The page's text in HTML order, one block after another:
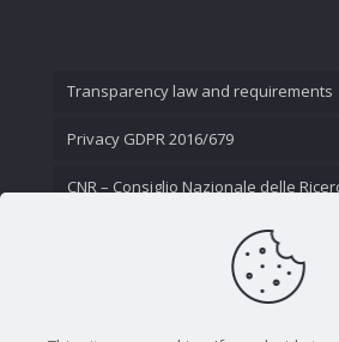
Transparency law and requirements
Privacy GDPR 2016/679
CNR – Consiglio Nazionale delle